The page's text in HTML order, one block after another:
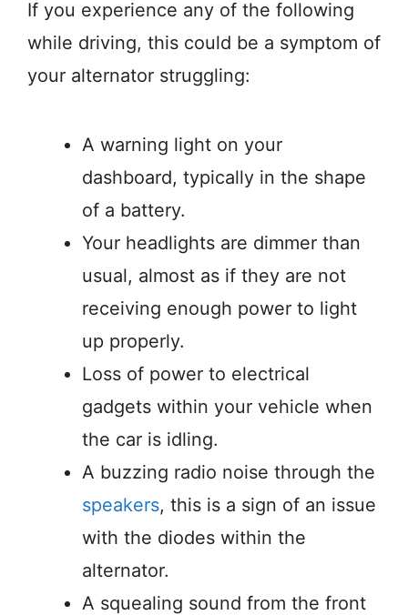
If you experience any of the following
while driving, this could be a symptom of
your alternator struggling:
A warning light on your
dashboard, typically in the shape
of a battery.
Your headlights are dimmer than
usual, almost as if they are not
receiving enough power to light
up properly.
Loss of power to electrical
gadgets within your vehicle when
the car is idling.
A buzzing radio noise through the
speakers, this is a sign of an issue
with the diodes within the
alternator.
A squealing sound from the front